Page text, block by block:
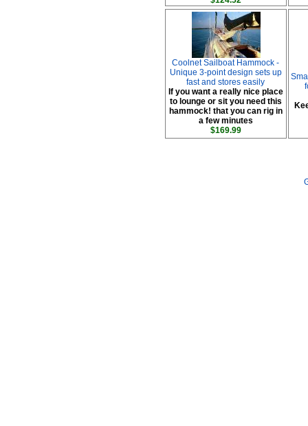
Coolnet Sailboat Hammock -
Unique 3-point design sets up
fast and stores easily
If you want a really nice place
to lounge or sit you need this
hammock! that you can rig in
a few minutes
$169.99